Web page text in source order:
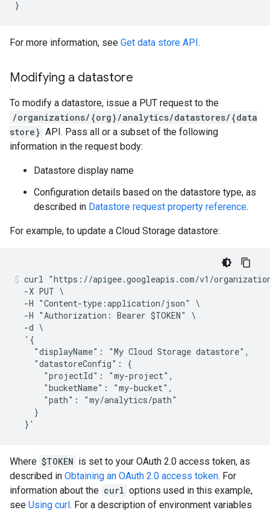
For more information, see Get data store API.
Modifying a datastore
To modify a datastore, issue a PUT request to the
/organizations/{org}/analytics/datastores/{data
store} API. Pass all or a subset of the following
information in the request body:
Datastore display name
Configuration details based on the datastore type, as
described in Datastore request property reference.
For example, to update a Cloud Storage datastore:
curl "https://apigee.googleapis.com/v1/
  -X PUT \
  -H "Content-type:application/json" \
  -H "Authorization: Bearer $TOKEN" \
  -d \
  '{
    "displayName": "My Cloud Storage datastore",
    "datastoreConfig": {
      "projectId": "my-project",
      "bucketName": "my-bucket",
      "path": "my/analytics/path"
    }
Where $TOKEN is set to your OAuth 2.0 access token, as
described in Obtaining an OAuth 2.0 access token. For
information about the curl options used in this example,
see Using curl. For a description of environment variables